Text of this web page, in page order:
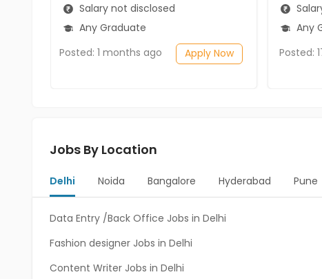
Salary not disclosed
Any Graduate
Posted: 1 months ago
Apply Now
Any
Posted:
Jobs By Location
Delhi Noida Bangalore Hyderabad Pune
Data Entry /Back Office Jobs in Delhi
Fashion designer Jobs in Delhi
Content Writer Jobs in Delhi